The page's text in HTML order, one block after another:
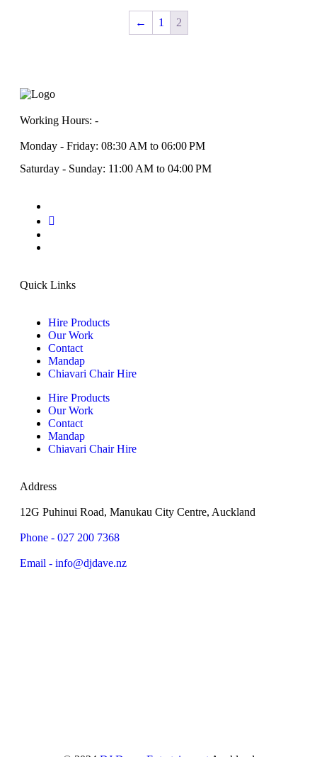
← 1 2
Working Hours: -
Monday - Friday: 08:30 AM to 06:00 PM
Saturday - Sunday: 11:00 AM to 04:00 PM
Quick Links
Hire Products
Our Work
Contact
Mandap
Chiavari Chair Hire
Hire Products
Our Work
Contact
Mandap
Chiavari Chair Hire
Address
12G Puhinui Road, Manukau City Centre, Auckland
Phone - 027 200 7368
Email - info@djdave.nz